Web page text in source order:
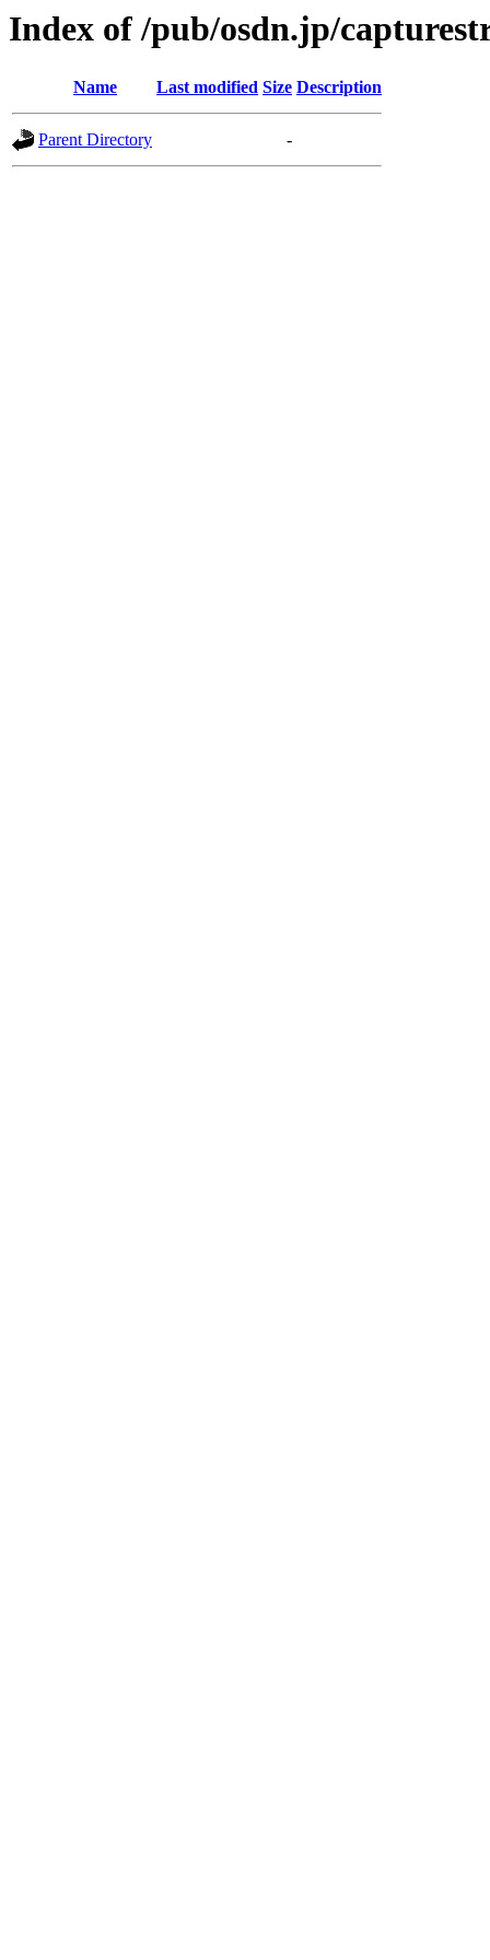
Index of /pub/osdn.jp/
Name Last modified Size Description
Parent Directory -